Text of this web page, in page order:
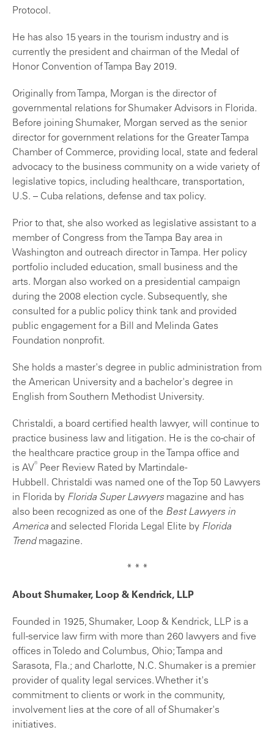
Protocol.
He has also 15 years in the tourism industry and is
currently the president and chairman of the Medal of
Honor Convention of Tampa Bay 2019.
Originally from Tampa, Morgan is the director of
governmental relations for Shumaker Advisors in Florida.
Before joining Shumaker, Morgan served as the senior
director for government relations for the Greater Tampa
Chamber of Commerce, providing local, state and federal
advocacy to the business community on a wide variety of
legislative topics, including healthcare, transportation,
U.S. – Cuba relations, defense and tax policy.
Prior to that, she also worked as legislative assistant to a
member of Congress from the Tampa Bay area in
Washington and outreach director in Tampa. Her policy
portfolio included education, small business and the
arts. Morgan also worked on a presidential campaign
during the 2008 election cycle. Subsequently, she
consulted for a public policy think tank and provided
public engagement for a Bill and Melinda Gates
Foundation nonprofit.
She holds a master's degree in public administration from
the American University and a bachelor's degree in
English from Southern Methodist University.
Christaldi, a board certified health lawyer, will continue to
practice business law and litigation. He is the co-chair of
the healthcare practice group in the Tampa office and
is AV® Peer Review Rated by Martindale-
Hubbell. Christaldi was named one of the Top 50 Lawyers
in Florida by Florida Super Lawyers magazine and has
also been recognized as one of the Best Lawyers in
America and selected Florida Legal Elite by Florida
Trend magazine.
* * *
About Shumaker, Loop & Kendrick, LLP
Founded in 1925, Shumaker, Loop & Kendrick, LLP is a
full-service law firm with more than 260 lawyers and five
offices in Toledo and Columbus, Ohio; Tampa and
Sarasota, Fla.; and Charlotte, N.C. Shumaker is a premier
provider of quality legal services. Whether it's
commitment to clients or work in the community,
involvement lies at the core of all of Shumaker's
initiatives.